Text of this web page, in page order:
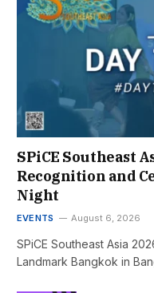
SPiCE Southeast
Recognition and
Night
EVENTS August 6, 2026
SPiCE Southeast Asia
Landmark Bangkok in